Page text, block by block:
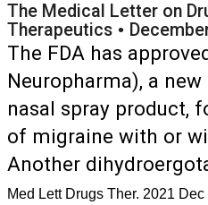
The Medical Letter on
Therapeutics •
The FDA has
Neuropharma), a
nasal spray product,
of migraine with or
Another
Med Lett Drugs Ther. 2021